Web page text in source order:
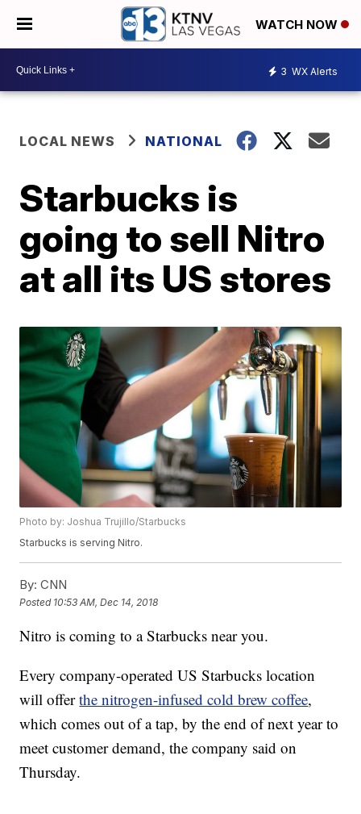
WATCH NOW
3 WX Alerts
LOCAL NEWS NATIONAL
Starbucks is
going to sell Nitro
at all its US stores
Photo by: Joshua Trujillo/Starbucks
Starbucks is serving Nitro.
By: CNN
Posted 10:53 AM, Dec 14, 2018
Nitro is coming to a Starbucks near you.
Every company-operated US Starbucks location
will offerthe nitrogen-infused cold brew coffee,
which comes out of a tap, by the end of next year to
meet customer demand, the company said on
Thursday.